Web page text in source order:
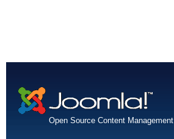
Open Source Content Management